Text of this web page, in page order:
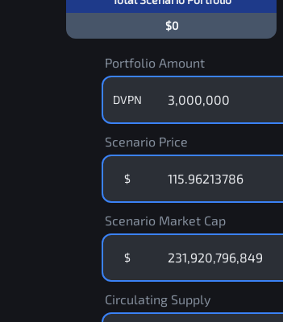
$0
Portfolio Amount
DVPN
Scenario Price
$
Scenario Market Cap
$
Circulating Supply